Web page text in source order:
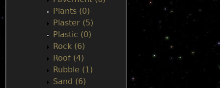
Plants (0)
Plaster (5)
Plastic (0)
Rock (6)
Roof (4)
Rubble (1)
Sand (6)